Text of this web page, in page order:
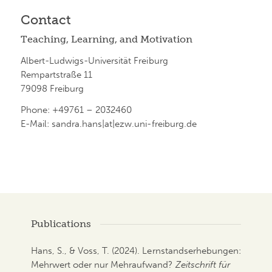
Contact
Teaching, Learning, and Motivation
Albert-Ludwigs-Universität Freiburg
Rempartstraße 11
79098 Freiburg
Phone: +49761 – 2032460
E-Mail: sandra.hans|at|ezw.uni-freiburg.de
Publications
Hans, S., & Voss, T. (2024). Lernstandserhebungen:
Mehrwert oder nur Mehraufwand?Zeitschrift für